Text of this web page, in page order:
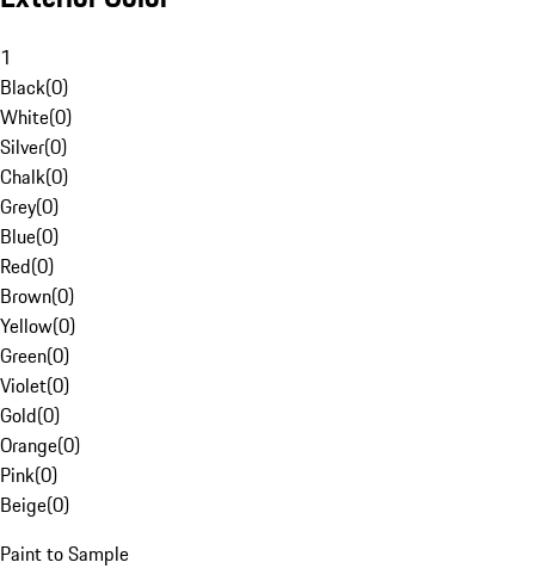
1
Black(0)
White(0)
Silver(0)
Chalk(0)
Grey(0)
Blue(0)
Red(0)
Brown(0)
Yellow(0)
Green(0)
Violet(0)
Gold(0)
Orange(0)
Pink(0)
Beige(0)
Paint to Sample